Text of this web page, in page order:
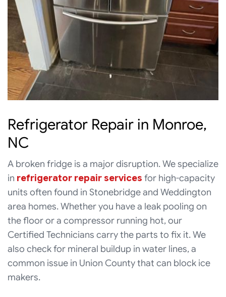
Refrigerator Repair in Monroe,
NC
A broken fridge is a major disruption. We specialize
in refrigerator repair services for high-capacity
units often found in Stonebridge and Weddington
area homes. Whether you have a leak pooling on
the floor or a compressor running hot, our
Certified Technicians carry the parts to fix it. We
also check for mineral buildup in water lines, a
common issue in Union County that can block ice
makers.